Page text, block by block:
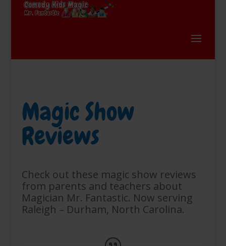
Magic Show
Reviews
Check out these magic show reviews
from parents and teachers about
Magician Mr. Fantastic. Now serving
Raleigh – Durham, North Carolina.